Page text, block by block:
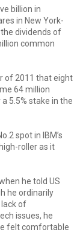
billion in
in New York-
dividends of
common
of 2011 that eight
64 million
5.5% stake in the
spot in IBM’s
roller as it
he told US
he ordinarily
of
issues, he
felt comfortable